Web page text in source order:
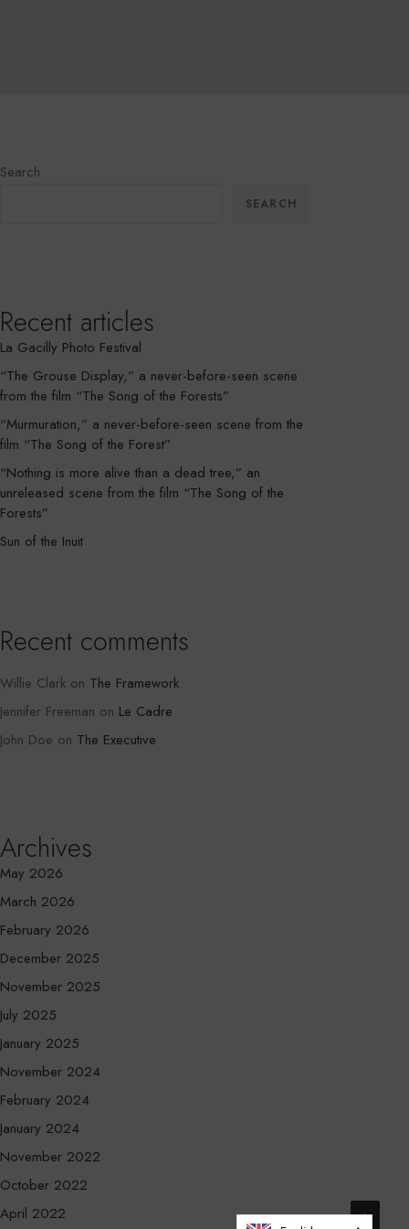
Search
SEARCH
Recent articles
La Gacilly Photo Festival
“The Grouse Display,” a never-before-seen scene
from the film “The Song of the Forests”
“Murmuration,” a never-before-seen scene from the
film “The Song of the Forest”
“Nothing is more alive than a dead tree,” an
unreleased scene from the film “The Song of the
Forests”
Sun of the Inuit
Recent comments
Willie Clark on The Framework
Jennifer Freeman on Le Cadre
John Doe on The Executive
Archives
May 2026
March 2026
February 2026
December 2025
November 2025
July 2025
January 2025
November 2024
February 2024
January 2024
November 2022
October 2022
April 2022